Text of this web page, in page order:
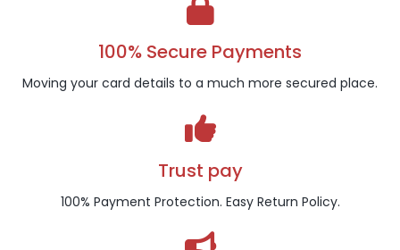
100% Secure Payments
Moving your card details to a much more secured place.
Trust pay
100% Payment Protection. Easy Return Policy.